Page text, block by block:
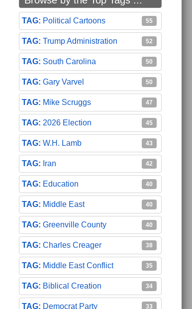
Political Cartoons 55
Trump Administration 52
South Carolina 50
Gary Varvel 50
Mike Scruggs 47
2026 Election 45
W.H. Lamb 43
Iran 42
Education 40
Middle East 40
Greenville County 40
Charles Creager 38
Middle East Conflict 35
Biblical Creation 34
Democrat Party 33